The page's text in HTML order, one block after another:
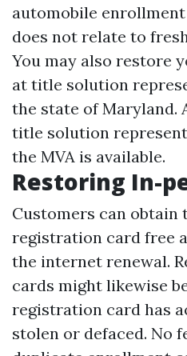
automobile
does not relate to
You may also restore
at title solution
the state of Maryland.
title solution
the MVA is available.
Restoring In-
Customers can
registration card free
the internet renewal.
cards might likewise
registration card has
stolen or defaced. No